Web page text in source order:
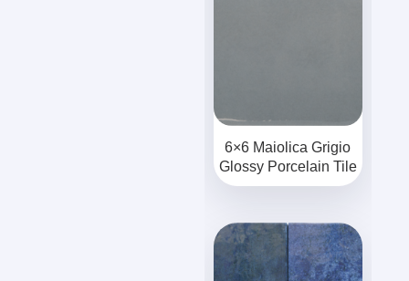
6×6 Maiolica Grigio
Glossy Porcelain Tile